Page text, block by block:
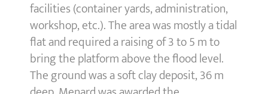
facilities (container yards, administration,
workshop, etc.). The area was mostly a tidal
flat and required a raising of 3 to 5 m to
bring the platform above the flood level.
The ground was a soft clay deposit, 36 m